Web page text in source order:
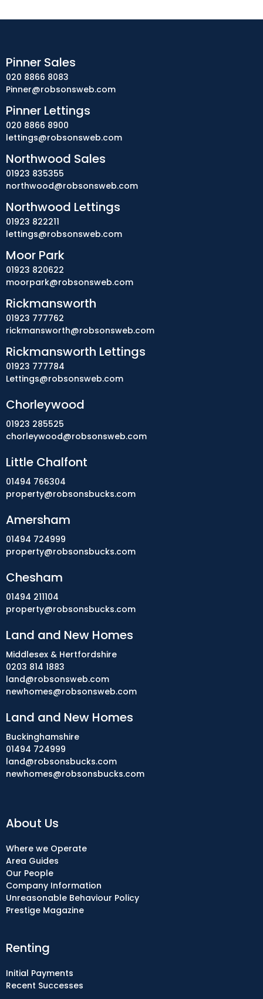
Renting
Initial Payments
Recent Successes
About Us
Where we Operate
Area Guides
Our People
Company Information
Unreasonable Behaviour Policy
Prestige Magazine
Chorleywood
01923 285525
chorleywood@robsonsweb.com
Little Chalfont
01494 766304
property@robsonsbucks.com
Amersham
01494 724999
property@robsonsbucks.com
Chesham
01494 211104
property@robsonsbucks.com
Land and New Homes
Middlesex & Hertfordshire
0203 814 1883
land@robsonsweb.com
newhomes@robsonsweb.com
Land and New Homes
Buckinghamshire
01494 724999
land@robsonsbucks.com
newhomes@robsonsbucks.com
Pinner Sales
020 8866 8083
Pinner@robsonsweb.com
Pinner Lettings
020 8866 8900
lettings@robsonsweb.com
Northwood Sales
01923 835355
northwood@robsonsweb.com
Northwood Lettings
01923 822211
lettings@robsonsweb.com
Moor Park
01923 820622
moorpark@robsonsweb.com
Rickmansworth
01923 777762
rickmansworth@robsonsweb.com
Rickmansworth Lettings
01923 777784
Lettings@robsonsweb.com